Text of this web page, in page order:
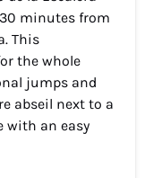
minutes from
This
the whole
jumps and
abseil next to a
with an easy